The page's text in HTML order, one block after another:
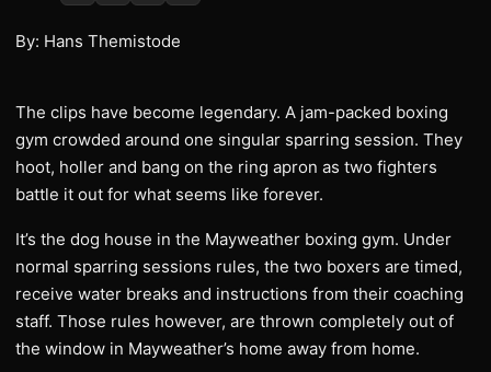
By: Hans Themistode
The clips have become legendary. A jam-packed boxing
gym crowded around one singular sparring session. They
hoot, holler and bang on the ring apron as two fighters
battle it out for what seems like forever.
It’s the dog house in the Mayweather boxing gym. Under
normal sparring sessions rules, the two boxers are timed,
receive water breaks and instructions from their coaching
staff. Those rules however, are thrown completely out of
the window in Mayweather’s home away from home.